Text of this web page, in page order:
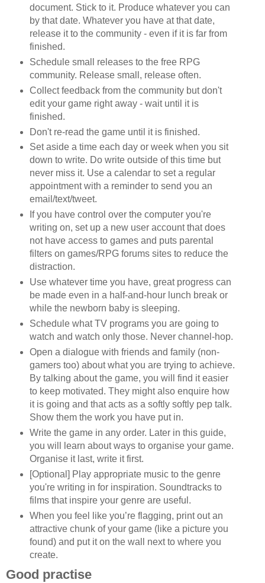
document. Stick to it. Produce whatever you can
by that date. Whatever you have at that date,
release it to the community - even if it is far from
finished.
Schedule small releases to the free RPG
community. Release small, release often.
Collect feedback from the community but don't
edit your game right away - wait until it is
finished.
Don't re-read the game until it is finished.
Set aside a time each day or week when you sit
down to write. Do write outside of this time but
never miss it. Use a calendar to set a regular
appointment with a reminder to send you an
email/text/tweet.
If you have control over the computer you're
writing on, set up a new user account that does
not have access to games and puts parental
filters on games/RPG forums sites to reduce the
distraction.
Use whatever time you have, great progress can
be made even in a half-and-hour lunch break or
while the newborn baby is sleeping.
Schedule what TV programs you are going to
watch and watch only those. Never channel-hop.
Open a dialogue with friends and family (non-
gamers too) about what you are trying to achieve.
By talking about the game, you will find it easier
to keep motivated. They might also enquire how
it is going and that acts as a softly softly pep talk.
Show them the work you have put in.
Write the game in any order. Later in this guide,
you will learn about ways to organise your game.
Organise it last, write it first.
[Optional] Play appropriate music to the genre
you're writing in for inspiration. Soundtracks to
films that inspire your genre are useful.
When you feel like you’re flagging, print out an
attractive chunk of your game (like a picture you
found) and put it on the wall next to where you
create.
Good practise